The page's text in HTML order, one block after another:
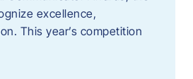
excellence,
This year’s competition